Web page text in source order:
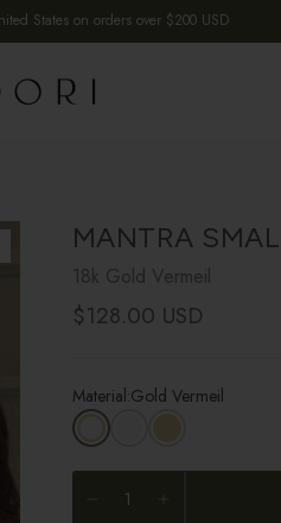
States on orders over $200 USD
MANTRA
18k Gold Vermeil
Regular price
$128.00 USD
Material:Gold Vermeil